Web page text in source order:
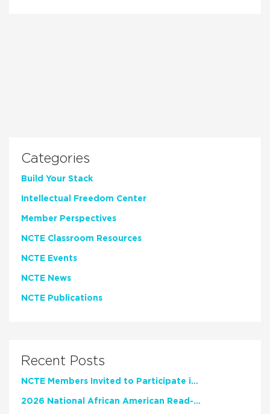
Categories
Build Your Stack
Intellectual Freedom Center
Member Perspectives
NCTE Classroom Resources
NCTE Events
NCTE News
NCTE Publications
Recent Posts
NCTE Members Invited to Participate in Study of Teacher Experience
2026 National African American Read-In Receives High Marks